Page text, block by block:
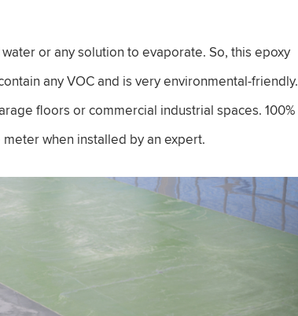
or any solution to evaporate. So, this epoxy
any VOC and is very environmental-friendly.
floors or commercial industrial spaces. 100%
when installed by an expert.